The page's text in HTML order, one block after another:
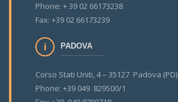
Phone: + 39 02 66173238
Fax: +39 02 66173239
PADOVA
Corso Stati Uniti, 4 – 35127 Padova (PD)
Phone: +39 049 829500/1